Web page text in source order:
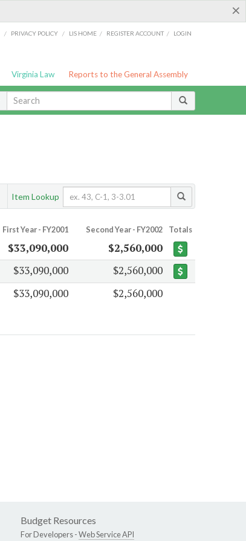
×
/ PRIVACY POLICY / LIS HOME / REGISTER ACCOUNT / LOGIN
Virginia Law Reports to the General Assembly
Item Lookup
First Year - FY2001 Second Year - FY2002 Totals
$33,090,000 $2,560,000
$33,090,000
$2,560,000
$33,090,000 $2,560,000
Budget Resources
For Developers -Web Service API